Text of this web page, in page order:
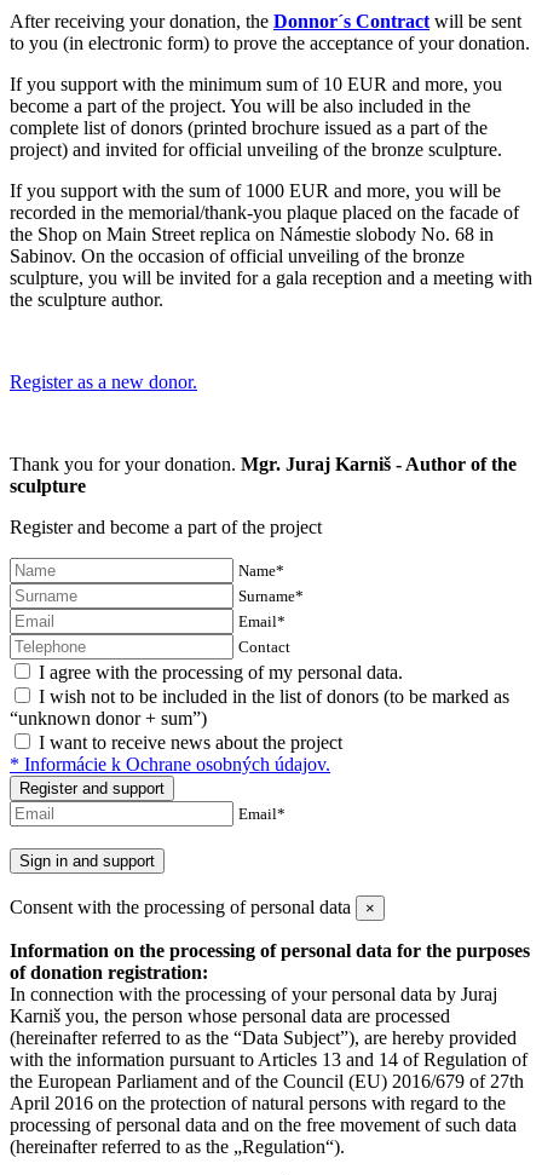
After receiving your donation, the Donnor´s Contract will be sent
to you (in electronic form) to prove the acceptance of your donation.
If you support with the minimum sum of 10 EUR and more, you
become a part of the project. You will be also included in the
complete list of donors (printed brochure issued as a part of the
project) and invited for official unveiling of the bronze sculpture.
If you support with the sum of 1000 EUR and more, you will be
recorded in the memorial/thank-you plaque placed on the facade of
the Shop on Main Street replica on Námestie slobody No. 68 in
Sabinov. On the occasion of official unveiling of the bronze
sculpture, you will be invited for a gala reception and a meeting with
the sculpture author.
Register as a new donor.
Thank you for your donation. Mgr. Juraj Karniš - Author of the
sculpture
Register and become a part of the project
Name*
Surname*
Email*
Contact
I agree with the processing of my personal data.
I wish not to be included in the list of donors (to be marked as
“unknown donor + sum”)
I want to receive news about the project
* Informácie k Ochrane osobných údajov.
Register and support
Email*
Sign in and support
Consent with the processing of personal data ×
Information on the processing of personal data for the purposes
of donation registration:
In connection with the processing of your personal data by Juraj
Karniš you, the person whose personal data are processed
(hereinafter referred to as the “Data Subject”), are hereby provided
with the information pursuant to Articles 13 and 14 of Regulation of
the European Parliament and of the Council (EU) 2016/679 of 27th
April 2016 on the protection of natural persons with regard to the
processing of personal data and on the free movement of such data
(hereinafter referred to as the „Regulation“).